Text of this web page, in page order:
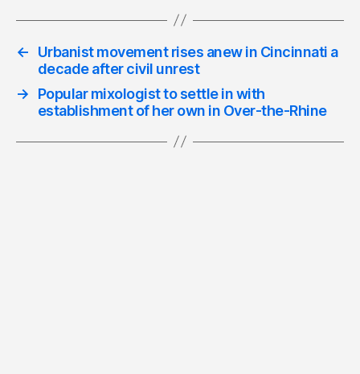
←
Urbanist movement rises anew in Cincinnati a
decade after civil unrest
→
Popular mixologist to settle in with
establishment of her own in Over-the-Rhine